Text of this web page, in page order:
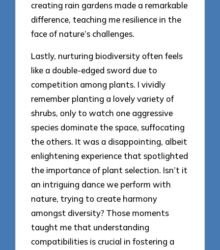
creating rain gardens made a remarkable
difference, teaching me resilience in the
face of nature’s challenges.
Lastly, nurturing biodiversity often feels
like a double-edged sword due to
competition among plants. I vividly
remember planting a lovely variety of
shrubs, only to watch one aggressive
species dominate the space, suffocating
the others. It was a disappointing, albeit
enlightening experience that spotlighted
the importance of plant selection. Isn’t it
an intriguing dance we perform with
nature, trying to create harmony
amongst diversity? Those moments
taught me that understanding
compatibilities is crucial in fostering a